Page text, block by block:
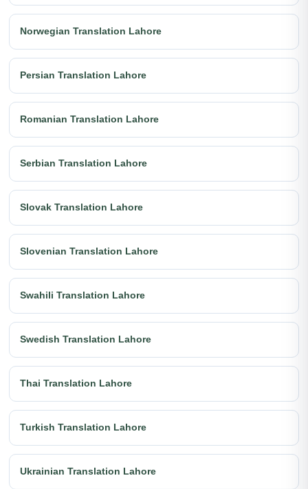
Norwegian Translation Lahore
Persian Translation Lahore
Romanian Translation Lahore
Serbian Translation Lahore
Slovak Translation Lahore
Slovenian Translation Lahore
Swahili Translation Lahore
Swedish Translation Lahore
Thai Translation Lahore
Turkish Translation Lahore
Ukrainian Translation Lahore